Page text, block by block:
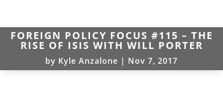
FOREIGN POLICY FOCUS #115 – THE
RISE OF ISIS WITH WILL PORTER
by Kyle Anzalone | Nov 7, 2017